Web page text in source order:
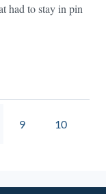
had to stay in pin
9
10